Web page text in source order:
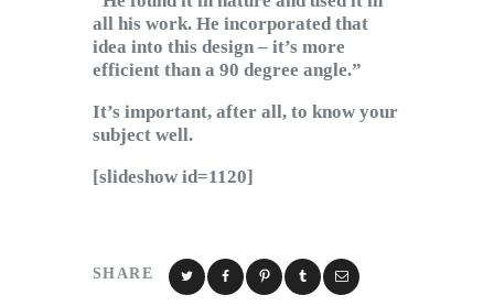
all his work. He incorporated that
idea into this design – it’s more
efficient than a 90 degree angle.”
It’s important, after all, to know your
subject well.
[slideshow id=1120]
SHARE